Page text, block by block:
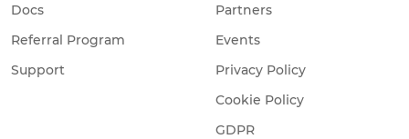
Docs
Referral Program
Support
Partners
Events
Privacy Policy
Cookie Policy
GDPR